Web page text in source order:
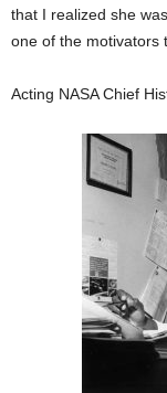
that I realized she
one of the motivators
Acting NASA Chief